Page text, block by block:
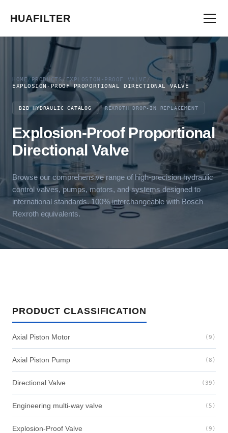
HUAFILTER
HOME/PRODUCTS/ EXPLOSION-PROOF VALVE /
EXPLOSION-PROOF PROPORTIONAL DIRECTIONAL VALVE
B2B HYDRAULIC CATALOG REXROTH DROP-IN REPLACEMENT
Explosion-Proof Proportional
Directional Valve
Browse our comprehensive range of high-precision hydraulic
control valves, pumps, motors, and systems designed to
international standards. 100% interchangeable with Bosch
Rexroth equivalents.
PRODUCT CLASSIFICATION
Axial Piston Motor (9)
Axial Piston Pump (8)
Directional Valve (39)
Engineering multi-way valve (5)
Explosion-Proof Valve (9)